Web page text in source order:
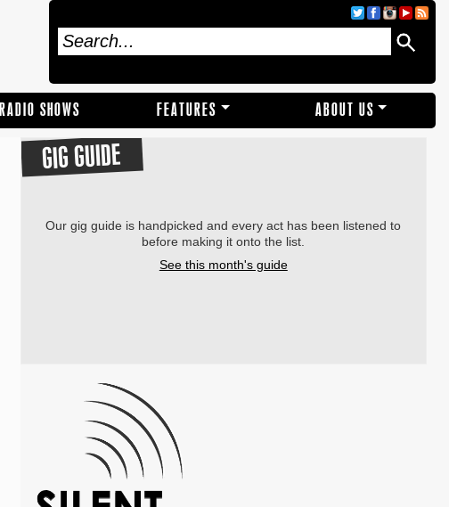
RADIO SHOWS FEATURES ABOUT US
GIG GUIDE
Our gig guide is handpicked and every act has been listened to
before making it onto the list.
See this month's guide